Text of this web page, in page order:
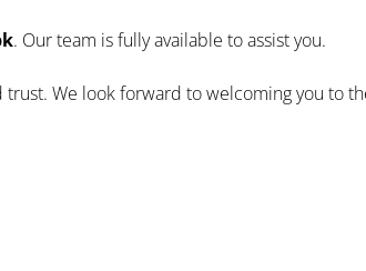
. Our team is fully available to assist you.
We look forward to welcoming you to